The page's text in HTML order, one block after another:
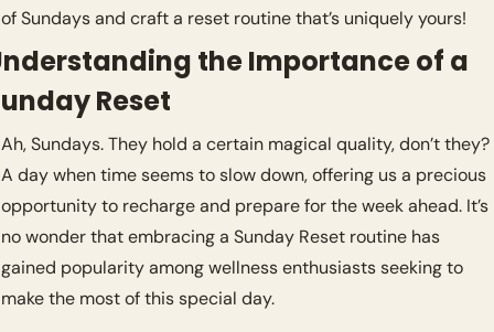
of Sundays and craft a reset routine that’s uniquely yours!
the Importance of a
Reset
Ah, Sundays. They hold a certain magical quality, don’t they?
A day when time seems to slow down, offering us a precious
opportunity to recharge and prepare for the week ahead. It’s
no wonder that embracing a Sunday Reset routine has
gained popularity among wellness enthusiasts seeking to
make the most of this special day.